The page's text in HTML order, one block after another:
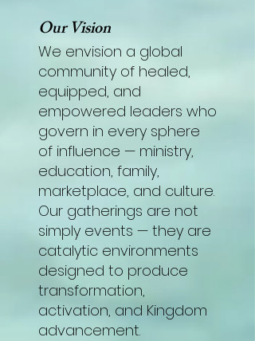
Our Vision
We envision a global
community of healed,
equipped, and
empowered leaders who
govern in every sphere
of influence — ministry,
education, family,
marketplace, and culture.
Our gatherings are not
simply events — they are
catalytic environments
designed to produce
transformation,
activation, and Kingdom
advancement.